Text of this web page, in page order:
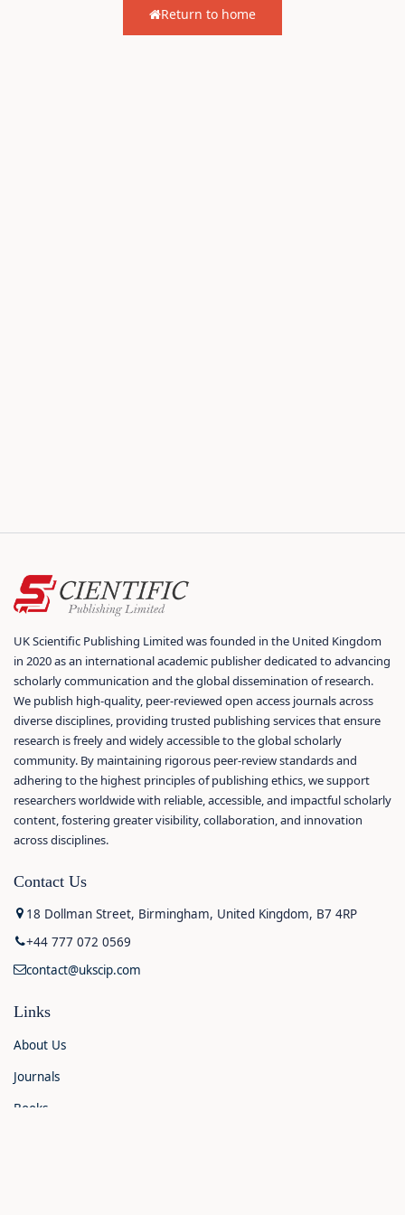
Return to home
UK Scientific Publishing Limited was founded in the United Kingdom
in 2020 as an international academic publisher dedicated to advancing
scholarly communication and the global dissemination of research.
We publish high-quality, peer-reviewed open access journals across
diverse disciplines, providing trusted publishing services that ensure
research is freely and widely accessible to the global scholarly
community. By maintaining rigorous peer-review standards and
adhering to the highest principles of publishing ethics, we support
researchers worldwide with reliable, accessible, and impactful scholarly
content, fostering greater visibility, collaboration, and innovation
across disciplines.
Contact Us
18 Dollman Street, Birmingham, United Kingdom, B7 4RP
+44 777 072 0569
contact@ukscip.com
Links
About Us
Journals
Books